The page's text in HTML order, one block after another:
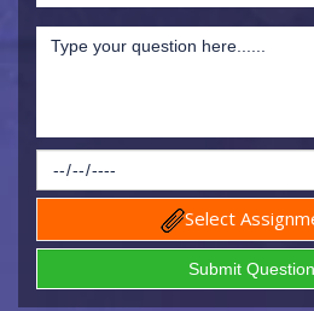
Select